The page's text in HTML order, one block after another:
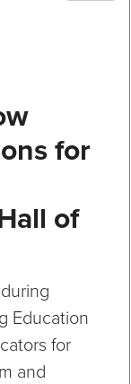
for
of
Education
for
and